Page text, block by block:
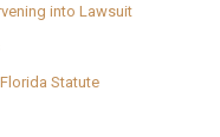
into Lawsuit
Statute